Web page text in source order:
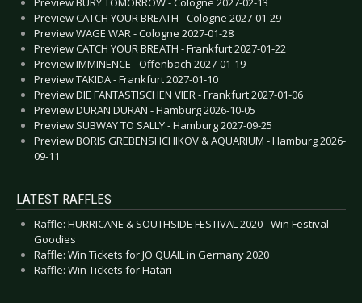
Preview CATCH YOUR BREATH - Cologne 2027-01-29
Preview WAGE WAR - Cologne 2027-01-28
Preview CATCH YOUR BREATH - Frankfurt 2027-01-22
Preview IMMINENCE - Offenbach 2027-01-19
Preview TAKIDA - Frankfurt 2027-01-10
Preview DIE FANTASTISCHEN VIER - Frankfurt 2027-01-06
Preview DURAN DURAN - Hamburg 2026-10-05
Preview SUBWAY TO SALLY - Hamburg 2027-09-25
Preview BORIS GREBENSHCHIKOV & AQUARIUM - Hamburg 2026-
09-11
LATEST RAFFLES
Raffle: HURRICANE & SOUTHSIDE FESTIVAL 2020 - Win Festival
Goodies
Raffle: Win Tickets for JO QUAIL in Germany 2020
Raffle: Win Tickets for Hatari